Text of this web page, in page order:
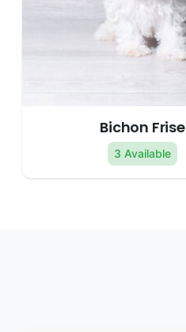
Bichon Frise
3 Available